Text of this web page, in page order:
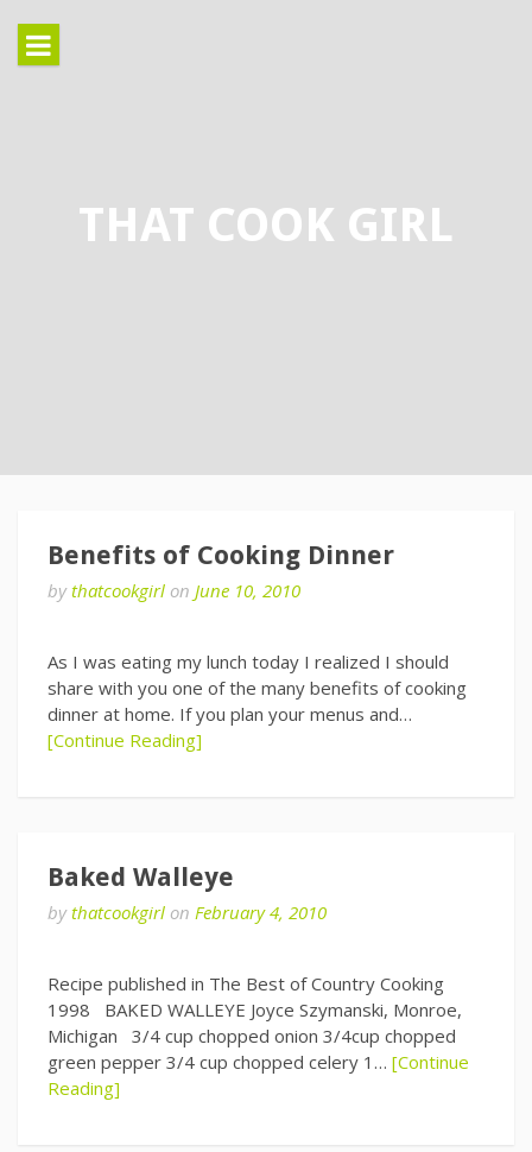
content
THAT COOK GIRL
Benefits of Cooking Dinner
bythatcookgirl on June 10, 2010
As I was eating my lunch today I realized I should
share with you one of the many benefits of cooking
dinner at home. If you plan your menus and…
[Continue Reading]
Baked Walleye
bythatcookgirl on February 4, 2010
Recipe published in The Best of Country Cooking
1998 BAKED WALLEYE Joyce Szymanski, Monroe,
Michigan 3/4 cup chopped onion 3/4cup chopped
green pepper 3/4 cup chopped celery 1… [Continue
Reading]